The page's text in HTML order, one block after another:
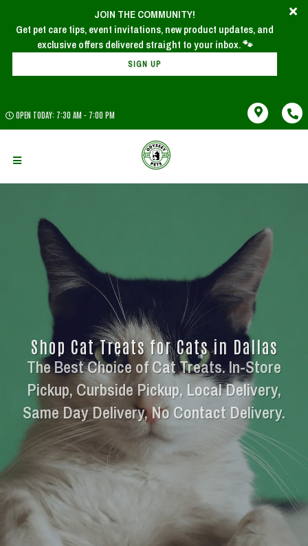
JOIN THE COMMUNITY!
Get pet care tips, event invitations, new product updates, and
exclusive offers delivered straight to your inbox. 🐾
SIGN UP
OPEN TODAY: 7:30 AM - 7:00 PM
Shop Cat Treats for Cats in Dallas
The Best Choice of Cat Treats. In-Store
Pickup, Curbside Pickup, Local Delivery,
Same Day Delivery, No Contact Delivery.